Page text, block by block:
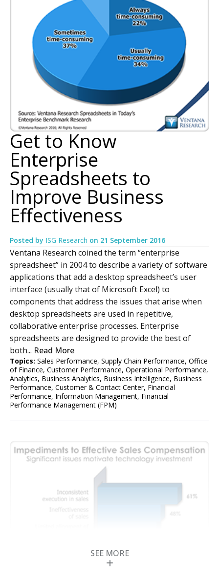
Get to Know
Enterprise
Spreadsheets to
Improve Business
Effectiveness
Posted by ISG Research on 21 September 2016
Ventana Research coined the term “enterprise
spreadsheet” in 2004 to describe a variety of software
applications that add a desktop spreadsheet’s user
interface (usually that of Microsoft Excel) to
components that address the issues that arise when
desktop spreadsheets are used in repetitive,
collaborative enterprise processes. Enterprise
spreadsheets are designed to provide the best of
both... Read More
Topics: Sales Performance, Supply Chain Performance, Office
of Finance, Customer Performance, Operational Performance,
Analytics, Business Analytics, Business Intelligence, Business
Performance, Customer & Contact Center, Financial
Performance, Information Management, Financial
Performance Management (FPM)
SEE MORE